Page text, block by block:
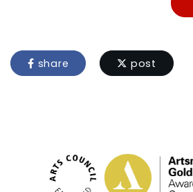
share post